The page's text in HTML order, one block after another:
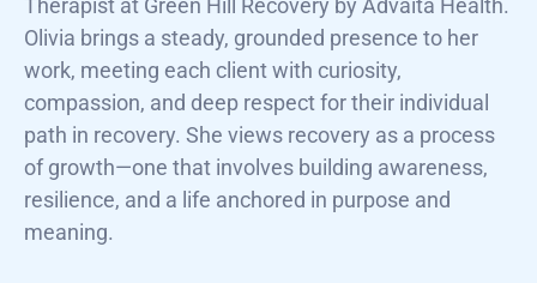
Therapist at Green Hill Recovery by Advaita Health.
Olivia brings a steady, grounded presence to her
work, meeting each client with curiosity,
compassion, and deep respect for their individual
path in recovery. She views recovery as a process
of growth—one that involves building awareness,
resilience, and a life anchored in purpose and
meaning.